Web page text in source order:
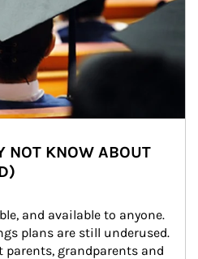
NOT KNOW ABOUT
and available to anyone.
plans are still underused.
parents, grandparents and